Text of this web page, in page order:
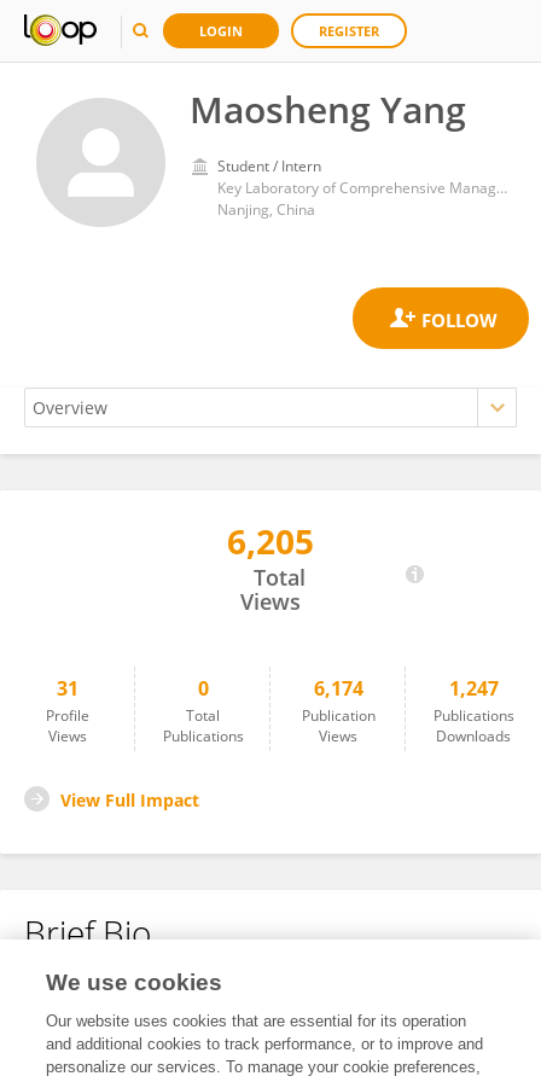
LOGIN REGISTER
Maosheng Yang
Student / Intern
Key Laboratory of Comprehensive Management and Resource Development of Shallow Lakes, College of Environment, Hohai University
Nanjing, China
6,205
Total
Views
31
Profile
Views
0
Total
Publications
6,174
Publication
Views
1,247
Publications
Downloads
View Full Impact
Brief Bio
No content to display.
We use cookies
Our website uses cookies that are essential for its operation
and additional cookies to track performance, or to improve and
personalize our services. To manage your cookie preferences,